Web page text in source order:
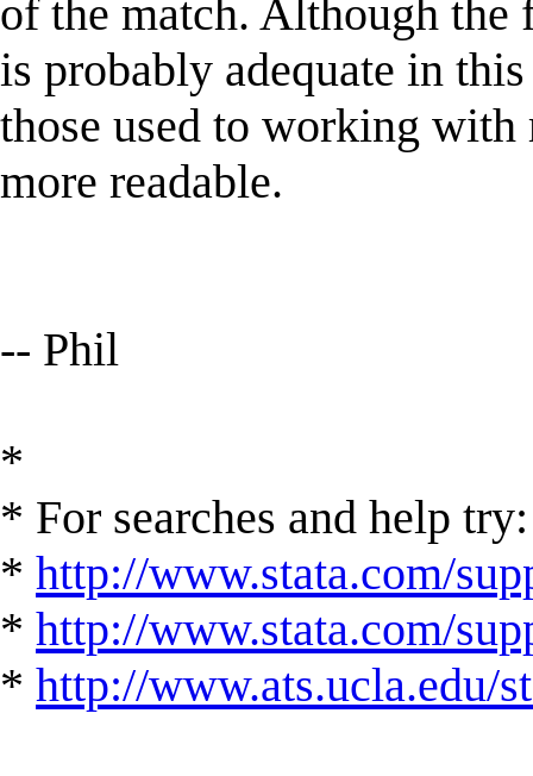
of the match. Although the
is probably adequate in
those used to working with
more readable.
-- Phil
*
* For searches and help try:
* http://www.stata.com/
* http://www.stata.com/
* http://www.ats.ucla.edu/